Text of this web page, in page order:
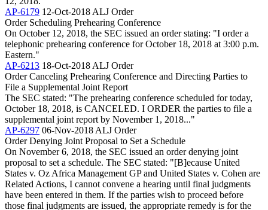
AP-6179 12-Oct-2018 ALJ Order
Order Scheduling Prehearing Conference
On October 12, 2018, the SEC issued an order stating: "I order a
telephonic prehearing conference for October 18, 2018 at 3:00 p.m.
Eastern."
AP-6213 18-Oct-2018 ALJ Order
Order Canceling Prehearing Conference and Directing Parties to
File a Supplemental Joint Report
The SEC stated: "The prehearing conference scheduled for today,
October 18, 2018, is CANCELED. I ORDER the parties to file a
supplemental joint report by November 1, 2018..."
AP-6297 06-Nov-2018 ALJ Order
Order Denying Joint Proposal to Set a Schedule
On November 6, 2018, the SEC issued an order denying joint
proposal to set a schedule. The SEC stated: "[B]ecause United
States v. Oz Africa Management GP and United States v. Cohen are
Related Actions, I cannot convene a hearing until final judgments
have been entered in them. If the parties wish to proceed before
those final judgments are issued, the appropriate remedy is for the